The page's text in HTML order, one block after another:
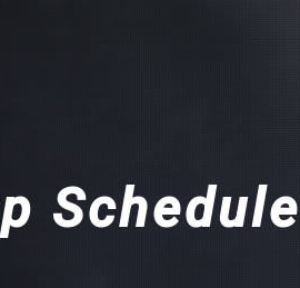
Schedule